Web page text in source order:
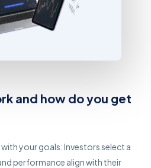
and how do you get
your goals: Investors select a
performance align with their